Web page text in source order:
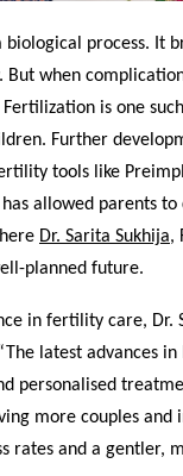
process. It
when
is one
Further
tools like
has allowed parents
Dr. Sarita Sukhija,
planned future.
in fertility care, Dr.
latest advances
personalised
more couples
rates and a gentler,